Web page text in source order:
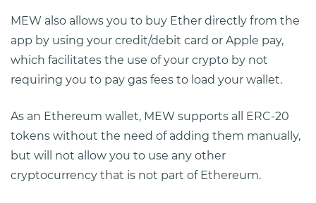
MEW also allows you to buy Ether directly from the
app by using your credit/debit card or Apple pay,
which facilitates the use of your crypto by not
requiring you to pay gas fees to load your wallet.
As an Ethereum wallet, MEW supports all ERC-20
tokens without the need of adding them manually,
but will not allow you to use any other
cryptocurrency that is not part of Ethereum.